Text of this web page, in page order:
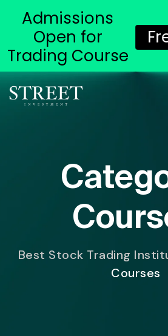
Best Stock Trading
Courses
Admissions
Open for
Trading Course